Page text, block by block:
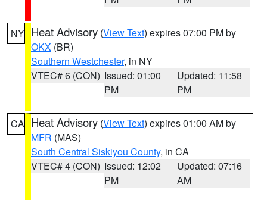
NY Heat Advisory (View Text) expires 07:00 PM by
OKX (BR)
Southern Westchester, in NY
VTEC# 6 (CON) Issued: 01:00
PM
Updated: 11:58
PM
CA Heat Advisory (View Text) expires 01:00 AM by
MFR (MAS)
South Central Siskiyou County, in CA
VTEC# 4 (CON) Issued: 12:02
PM
Updated: 07:16
AM